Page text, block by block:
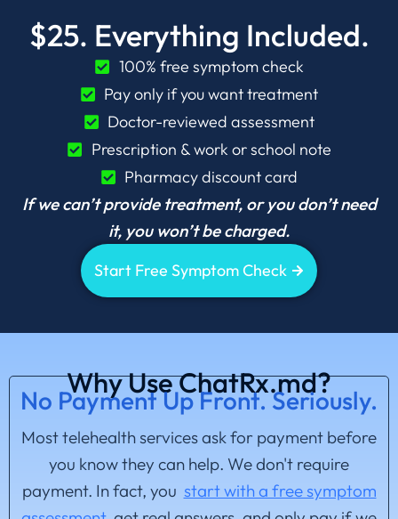
$25. Everything Included.
100% free symptom check
Pay only if you want treatment
Doctor-reviewed assessment
Prescription & work or school note
Pharmacy discount card
If we can’t provide treatment, or you don’t need
it, you won’t be charged.
Start Free Symptom Check
Why Use ChatRx.md?
No Payment Up Front. Seriously.
Most telehealth services ask for payment before
you know they can help. We don't require
payment. In fact, you start with a free symptom